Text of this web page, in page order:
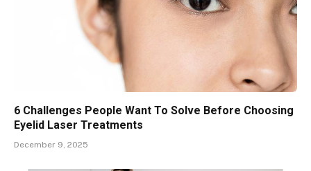
6 Challenges People Want To Solve Before Choosing
Eyelid Laser Treatments
December 9, 2025